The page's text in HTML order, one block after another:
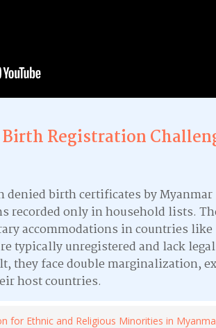
Registration
denied birth certificates by Myanmar
recorded only in household lists.
accommodations in countries like
typically unregistered and lack
they face double marginalization,
host countries.
for Ethnic and Religious Minorities in